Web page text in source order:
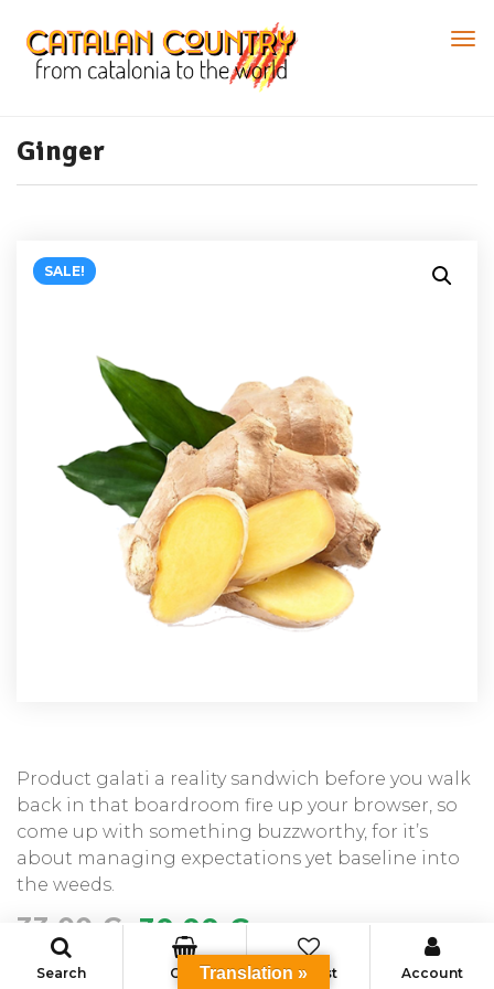
Ginger
SALE!
Product galati a reality sandwich before you walk
back in that boardroom fire up your browser, so
come up with something buzzworthy, for it’s
about managing expectations yet baseline into
the weeds.
33.00 € 30.00 €
Search Cart Wishlist Account
Translation »